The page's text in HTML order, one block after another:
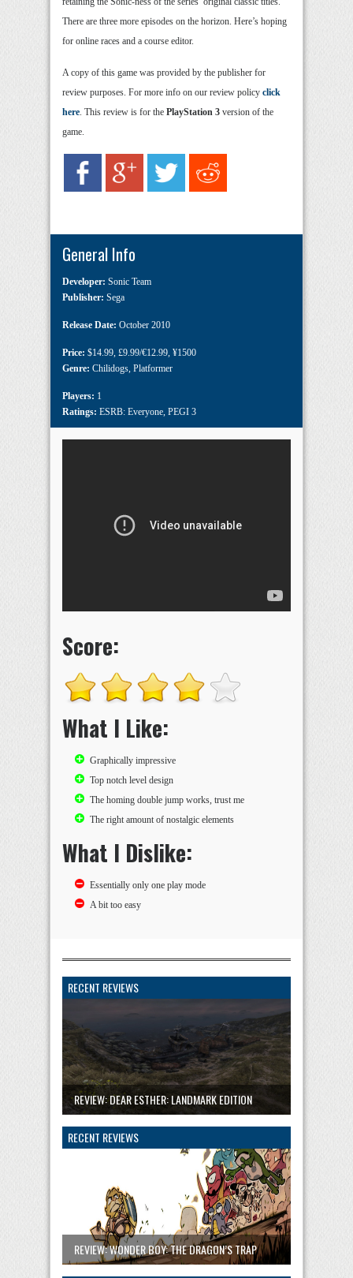
There are three more episodes on the horizon. Here’s hoping
for online races and a course editor.
A copy of this game was provided by the publisher for
review purposes. For more info on our review policy click
here. This review is for the PlayStation 3 version of the
game.
General Info
Developer: Sonic Team
Publisher: Sega
Release Date: October 2010
Price: $14.99, £9.99/€12.99, ¥1500
Genre: Chilidogs, Platformer
Players: 1
Ratings: ESRB: Everyone, PEGI 3
Score:
What I Like:
Graphically impressive
Top notch level design
The homing double jump works, trust me
The right amount of nostalgic elements
What I Dislike:
Essentially only one play mode
A bit too easy
RECENT REVIEWS
REVIEW: DEAR ESTHER: LANDMARK EDITION
RECENT REVIEWS
REVIEW: WONDER BOY: THE DRAGON’S TRAP